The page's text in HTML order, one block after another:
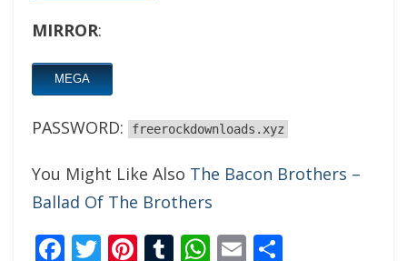
MIRROR:
MEGA
PASSWORD: freerockdownloads.xyz
You Might Like Also The Bacon Brothers –
Ballad Of The Brothers
Facebook
Twitter
Pinterest
Tumblr
WhatsApp
Email